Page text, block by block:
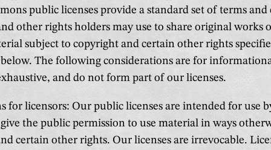
public licenses provide a standard set of terms
other rights holders may use to share original works
subject to copyright and certain other rights
The following considerations are for
and do not form part of our licenses.
for licensors: Our public licenses are intended for use
the public permission to use material in ways
certain other rights. Our licenses are irrevocable.